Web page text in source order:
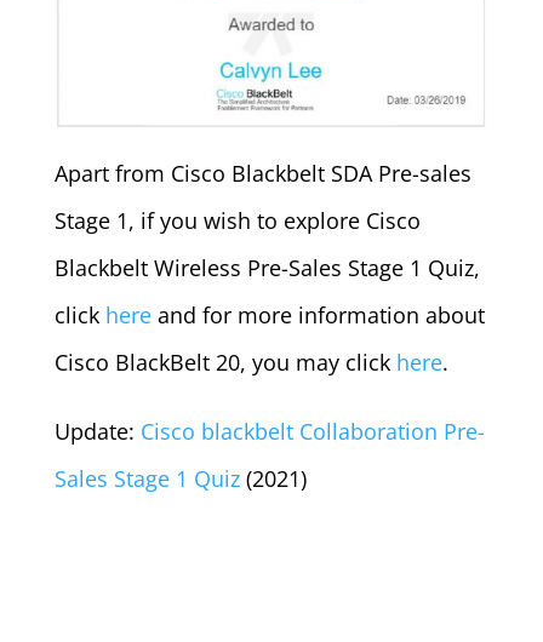
Apart from Cisco Blackbelt SDA Pre-sales
Stage 1, if you wish to explore Cisco
Blackbelt Wireless Pre-Sales Stage 1 Quiz,
click hereand for more information about
Cisco BlackBelt 20, you may click here.
Update: Cisco blackbelt Collaboration Pre-
Sales Stage 1 Quiz(2021)